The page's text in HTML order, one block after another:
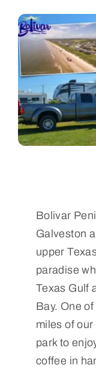
Bolivar
Galveston
upper
paradise
Texas Gulf
Bay. One
miles of
park to
coffee in